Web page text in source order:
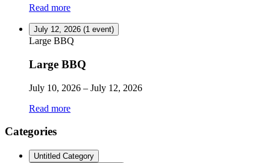
Read more
July 12, 2026 (1 event)
Large BBQ
Large BBQ
July 10, 2026 – July 12, 2026
Read more
Categories
Untitled Category